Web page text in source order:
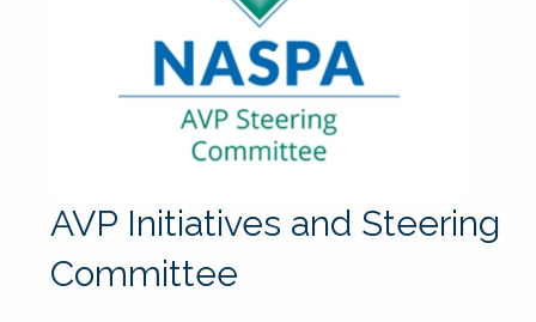
AVP Initiatives and Steering
Committee